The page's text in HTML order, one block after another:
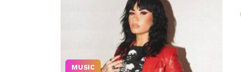
MUSIC